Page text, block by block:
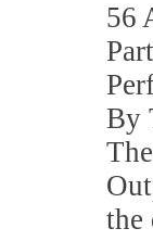
56
By
the